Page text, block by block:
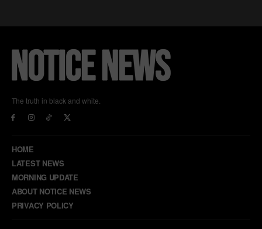
The truth in black and white.
HOME
LATEST NEWS
MORNING UPDATE
ABOUT NOTICE NEWS
PRIVACY POLICY